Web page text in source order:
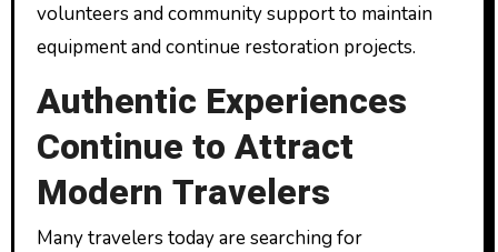
volunteers and community support to maintain
equipment and continue restoration projects.
Authentic Experiences
Continue to Attract
Modern Travelers
Many travelers today are searching for